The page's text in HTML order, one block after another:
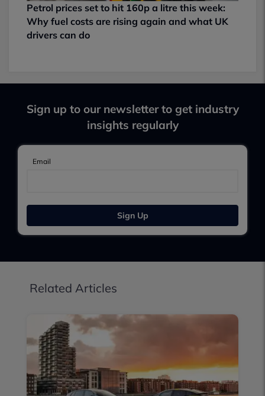
Petrol prices set to hit 160p a litre this week:
Why fuel costs are rising again and what UK
drivers can do
Sign up to our newsletter to get industry
insights regularly
Email
Sign Up
Related Articles